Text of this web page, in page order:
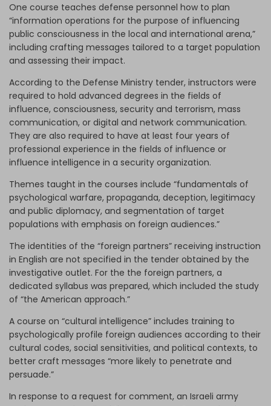
One course teaches defense personnel how to plan
“information operations for the purpose of influencing
public consciousness in the local and international arena,”
including crafting messages tailored to a target population
and assessing their impact.
According to the Defense Ministry tender, instructors were
required to hold advanced degrees in the fields of
influence, consciousness, security and terrorism, mass
communication, or digital and network communication.
They are also required to have at least four years of
professional experience in the fields of influence or
influence intelligence in a security organization.
Themes taught in the courses include “fundamentals of
psychological warfare, propaganda, deception, legitimacy
and public diplomacy, and segmentation of target
populations with emphasis on foreign audiences.”
The identities of the “foreign partners” receiving instruction
in English are not specified in the tender obtained by the
investigative outlet. For the the foreign partners, a
dedicated syllabus was prepared, which included the study
of “the American approach.”
A course on “cultural intelligence” includes training to
psychologically profile foreign audiences according to their
cultural codes, social sensitivities, and political contexts, to
better craft messages “more likely to penetrate and
persuade.”
In response to a request for comment, an Israeli army